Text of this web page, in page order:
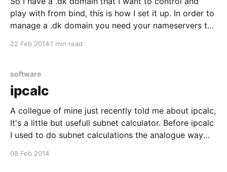
play with from bind, this is how I set it up. In order to
manage a .dk domain you need your nameservers to
22 Feb 20141 min read
software
ipcalc
A collegue of mine just recently told me about ipcalc,
It's a little but usefull subnet calculator. Before ipcalc
I used to do subnet calculations the analogue way
08 Feb 2014